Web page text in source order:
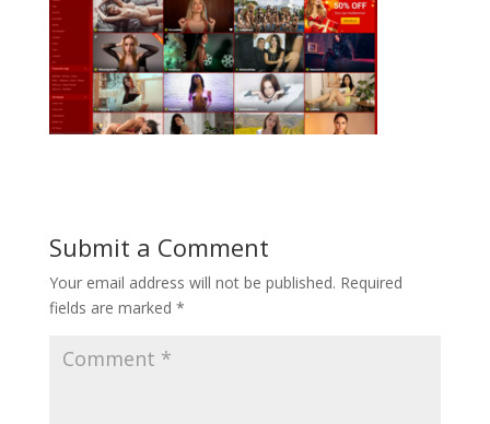
Submit a Comment
Your email address will not be published. Required
fields are marked *